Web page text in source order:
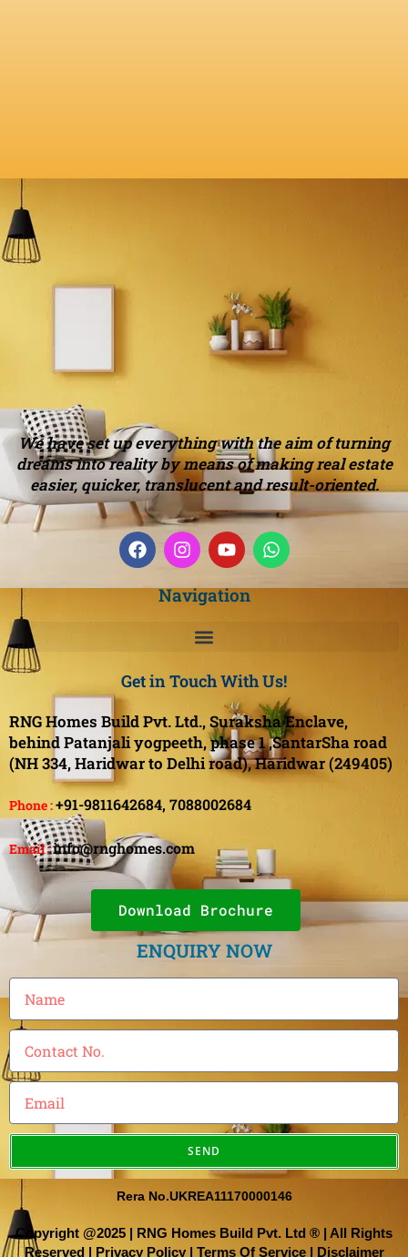
We have set up everything with the aim of turning
dreams into reality by means of making real estate
easier, quicker, translucent and result-oriented.
Navigation
Get in Touch With Us!
RNG Homes Build Pvt. Ltd., Suraksha Enclave,
behind Patanjali yogpeeth, phase 1 ,SantarSha road
(NH 334, Haridwar to Delhi road), Haridwar (249405)
Phone :+91-9811642684, 7088002684
Email :info@rnghomes.com
Download Brochure
ENQUIRY NOW
SEND
Rera No.UKREA11170000146
Copyright @2025 | RNG Homes Build Pvt. Ltd ® | All Rights
Reserved | Privacy Policy| Terms Of Service| Disclaimer